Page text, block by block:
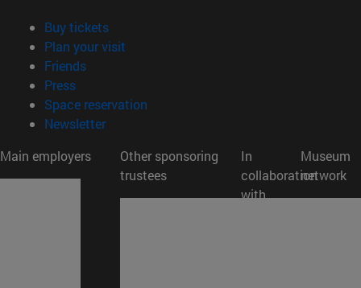
Buy tickets(opens in new window)
Plan your visit
Friends(opens in new window)
Press(opens in new window)
Space reservation
Newsletter(opens in new window)
Main employers
Other sponsoring
trustees
In
collaboration
with
Museum
network